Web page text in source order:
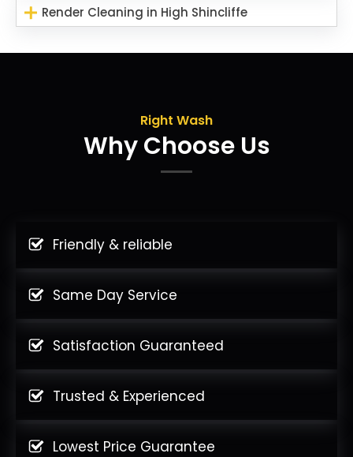
Render Cleaning in High Shincliffe
Right Wash
Why Choose Us
Friendly & reliable
Same Day Service
Satisfaction Guaranteed
Trusted & Experienced
Lowest Price Guarantee